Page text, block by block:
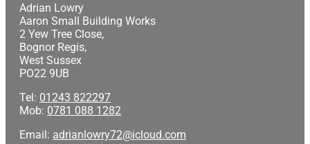
Adrian Lowry
Aaron Small Building Works
2 Yew Tree Close,
Bognor Regis,
West Sussex
PO22 9UB
Tel: 01243 822297
Mob: 0781 088 1282
Email: adrianlowry72@icloud.com